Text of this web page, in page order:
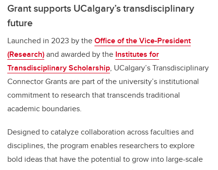
Grant supports UCalgary’s transdisciplinary
future
Launched in 2023 by theOffice of the Vice-President
(Research)and awarded by the Institutes for
Transdisciplinary Scholarship, UCalgary’s Transdisciplinary
Connector Grants are part of the university’s institutional
commitment to research that transcends traditional
academic boundaries.
Designed to catalyze collaboration across faculties and
disciplines, the program enables researchers to explore
bold ideas that have the potential to grow into large-scale